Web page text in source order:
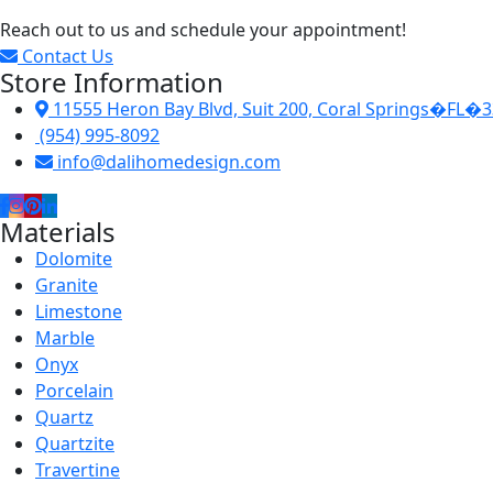
Reach out to us and schedule your appointment!
Contact Us
Store Information
11555 Heron Bay Blvd, Suit 200, Coral
(954) 995-8092
info@dalihomedesign.com
Materials
Dolomite
Granite
Limestone
Marble
Onyx
Porcelain
Quartz
Quartzite
Travertine